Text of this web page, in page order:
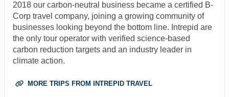
2018 our carbon-neutral business became a certified B-
Corp travel company, joining a growing community of
businesses looking beyond the bottom line. Intrepid are
the only tour operator with verified science-based
carbon reduction targets and an industry leader in
climate action.
MORE TRIPS FROM INTREPID TRAVEL